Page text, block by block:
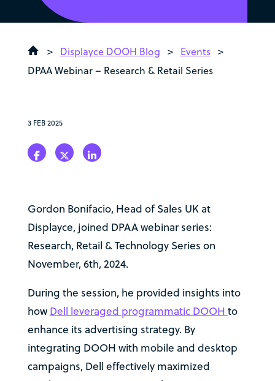
> Displayce DOOH Blog > Events>
DPAA Webinar – Research & Retail Series
3 FEB 2025
Gordon Bonifacio, Head of Sales UK at
Displayce, joined DPAA webinar series:
Research, Retail & Technology Series on
November, 6th, 2024.
During the session, he provided insights into
how Dell leveraged programmatic DOOH to
enhance its advertising strategy. By
integrating DOOH with mobile and desktop
campaigns, Dell effectively maximized